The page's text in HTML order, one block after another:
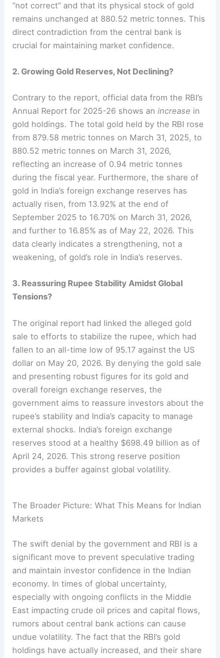
“not correct” and that its physical stock of gold
remains unchanged at 880.52 metric tonnes. This
direct contradiction from the central bank is
crucial for maintaining market confidence.
2. Growing Gold Reserves, Not Declining?
Contrary to the report, official data from the RBI’s
Annual Report for 2025-26 shows anincrease in
gold holdings. The total gold held by the RBI rose
from 879.58 metric tonnes on March 31, 2025, to
880.52 metric tonnes on March 31, 2026,
reflecting an increase of 0.94 metric tonnes
during the fiscal year. Furthermore, the share of
gold in India’s foreign exchange reserves has
actually risen, from 13.92% at the end of
September 2025 to 16.70% on March 31, 2026,
and further to 16.85% as of May 22, 2026. This
data clearly indicates a strengthening, not a
weakening, of gold’s role in India’s reserves.
3. Reassuring Rupee Stability Amidst Global
Tensions?
The original report had linked the alleged gold
sale to efforts to stabilize the rupee, which had
fallen to an all-time low of 95.17 against the US
dollar on May 20, 2026. By denying the gold sale
and presenting robust figures for its gold and
overall foreign exchange reserves, the
government aims to reassure investors about the
rupee’s stability and India’s capacity to manage
external shocks. India’s foreign exchange
reserves stood at a healthy $698.49 billion as of
April 24, 2026. This strong reserve position
provides a buffer against global volatility.
The Broader Picture: What This Means for Indian
Markets
The swift denial by the government and RBI is a
significant move to prevent speculative trading
and maintain investor confidence in the Indian
economy. In times of global uncertainty,
especially with ongoing conflicts in the Middle
East impacting crude oil prices and capital flows,
rumors about central bank actions can cause
undue volatility. The fact that the RBI’s gold
holdings have actually increased, and their share